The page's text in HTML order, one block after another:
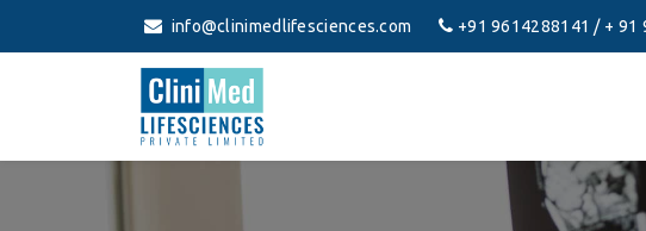
info@clinimedlifesciences.com +91 9614288141 / + 91